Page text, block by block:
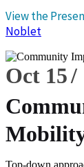
View the
Noblet
Oct 15
Top-down